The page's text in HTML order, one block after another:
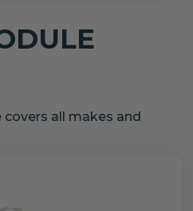
all makes and